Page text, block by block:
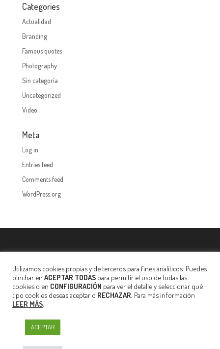
Categories
Actualidad
Branding
Famous quotes
Photography
Sin categoría
Uncategorized
Video
Meta
Log in
Entries feed
Comments feed
WordPress.org
data
Utilizamos cookies propias y de terceros para fines analíticos. Puedes
pinchar en ACEPTAR TODAS para permitir el uso de todas las
cookies o en CONFIGURACIÓN para ver el detalle y seleccionar qué
tipo cookies deseas aceptar o RECHAZAR . Para más información
LEER MÁS
ACEPTAR